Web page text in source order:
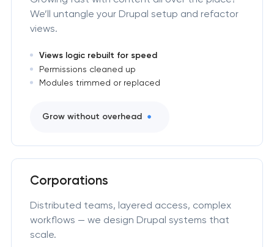
We’ll untangle your Drupal setup and refactor
views.
Views logic rebuilt for speed
Permissions cleaned up
Modules trimmed or replaced
Grow without overhead
Corporations
Distributed teams, layered access, complex
workflows — we design Drupal systems that
scale.